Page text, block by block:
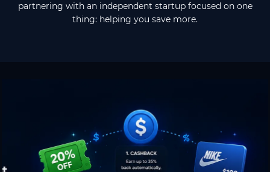
partnering with an independent startup focused on one
thing: helping you save more.